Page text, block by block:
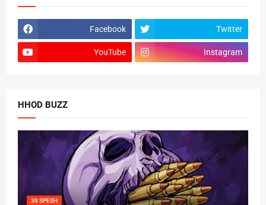
Facebook Twitter
YouTube Instagram
HHOD BUZZ
38 SPESH